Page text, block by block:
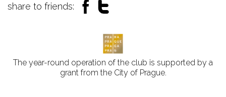
share to friends:
The year-round operation of the club is supported by a
grant from the City of Prague.